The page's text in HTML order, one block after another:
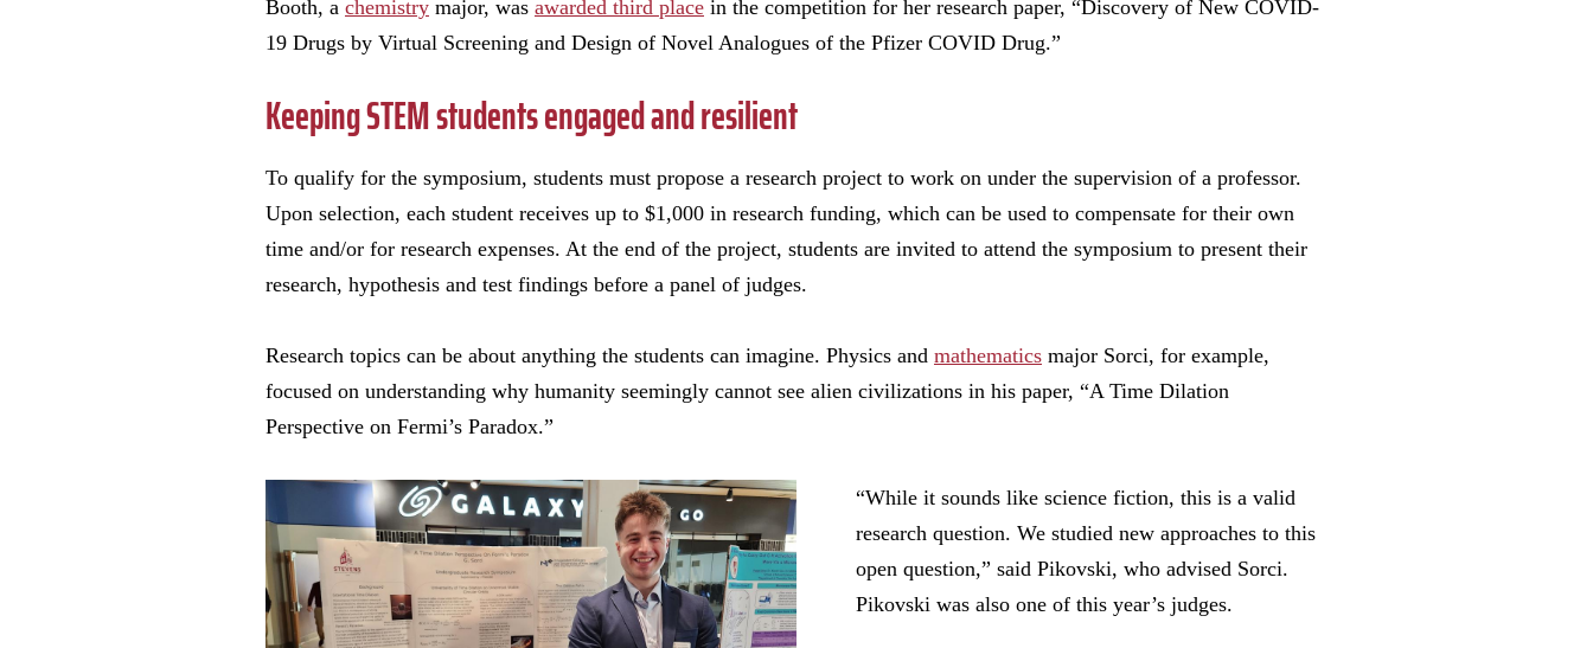
Booth, a chemistry major, was awarded third place in the competition for her research paper, “Discovery of New COVID-
19 Drugs by Virtual Screening and Design of Novel Analogues of the Pfizer COVID Drug.”
Keeping STEM students engaged and resilient
To qualify for the symposium, students must propose a research project to work on under the supervision of a professor.
Upon selection, each student receives up to $1,000 in research funding, which can be used to compensate for their own
time and/or for research expenses. At the end of the project, students are invited to attend the symposium to present their
research, hypothesis and test findings before a panel of judges.
Research topics can be about anything the students can imagine. Physics and mathematics major Sorci, for example,
focused on understanding why humanity seemingly cannot see alien civilizations in his paper, “A Time Dilation
Perspective on Fermi’s Paradox.”
“While it sounds like science fiction, this is a valid
research question. We studied new approaches to this
open question,” said Pikovski, who advised Sorci.
Pikovski was also one of this year’s judges.